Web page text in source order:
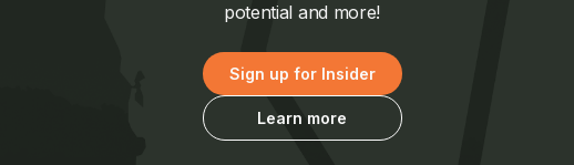
potential and more!
Sign up for Insider
Learn more